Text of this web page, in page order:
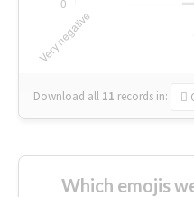
Download all 11 records in:
Which emojis